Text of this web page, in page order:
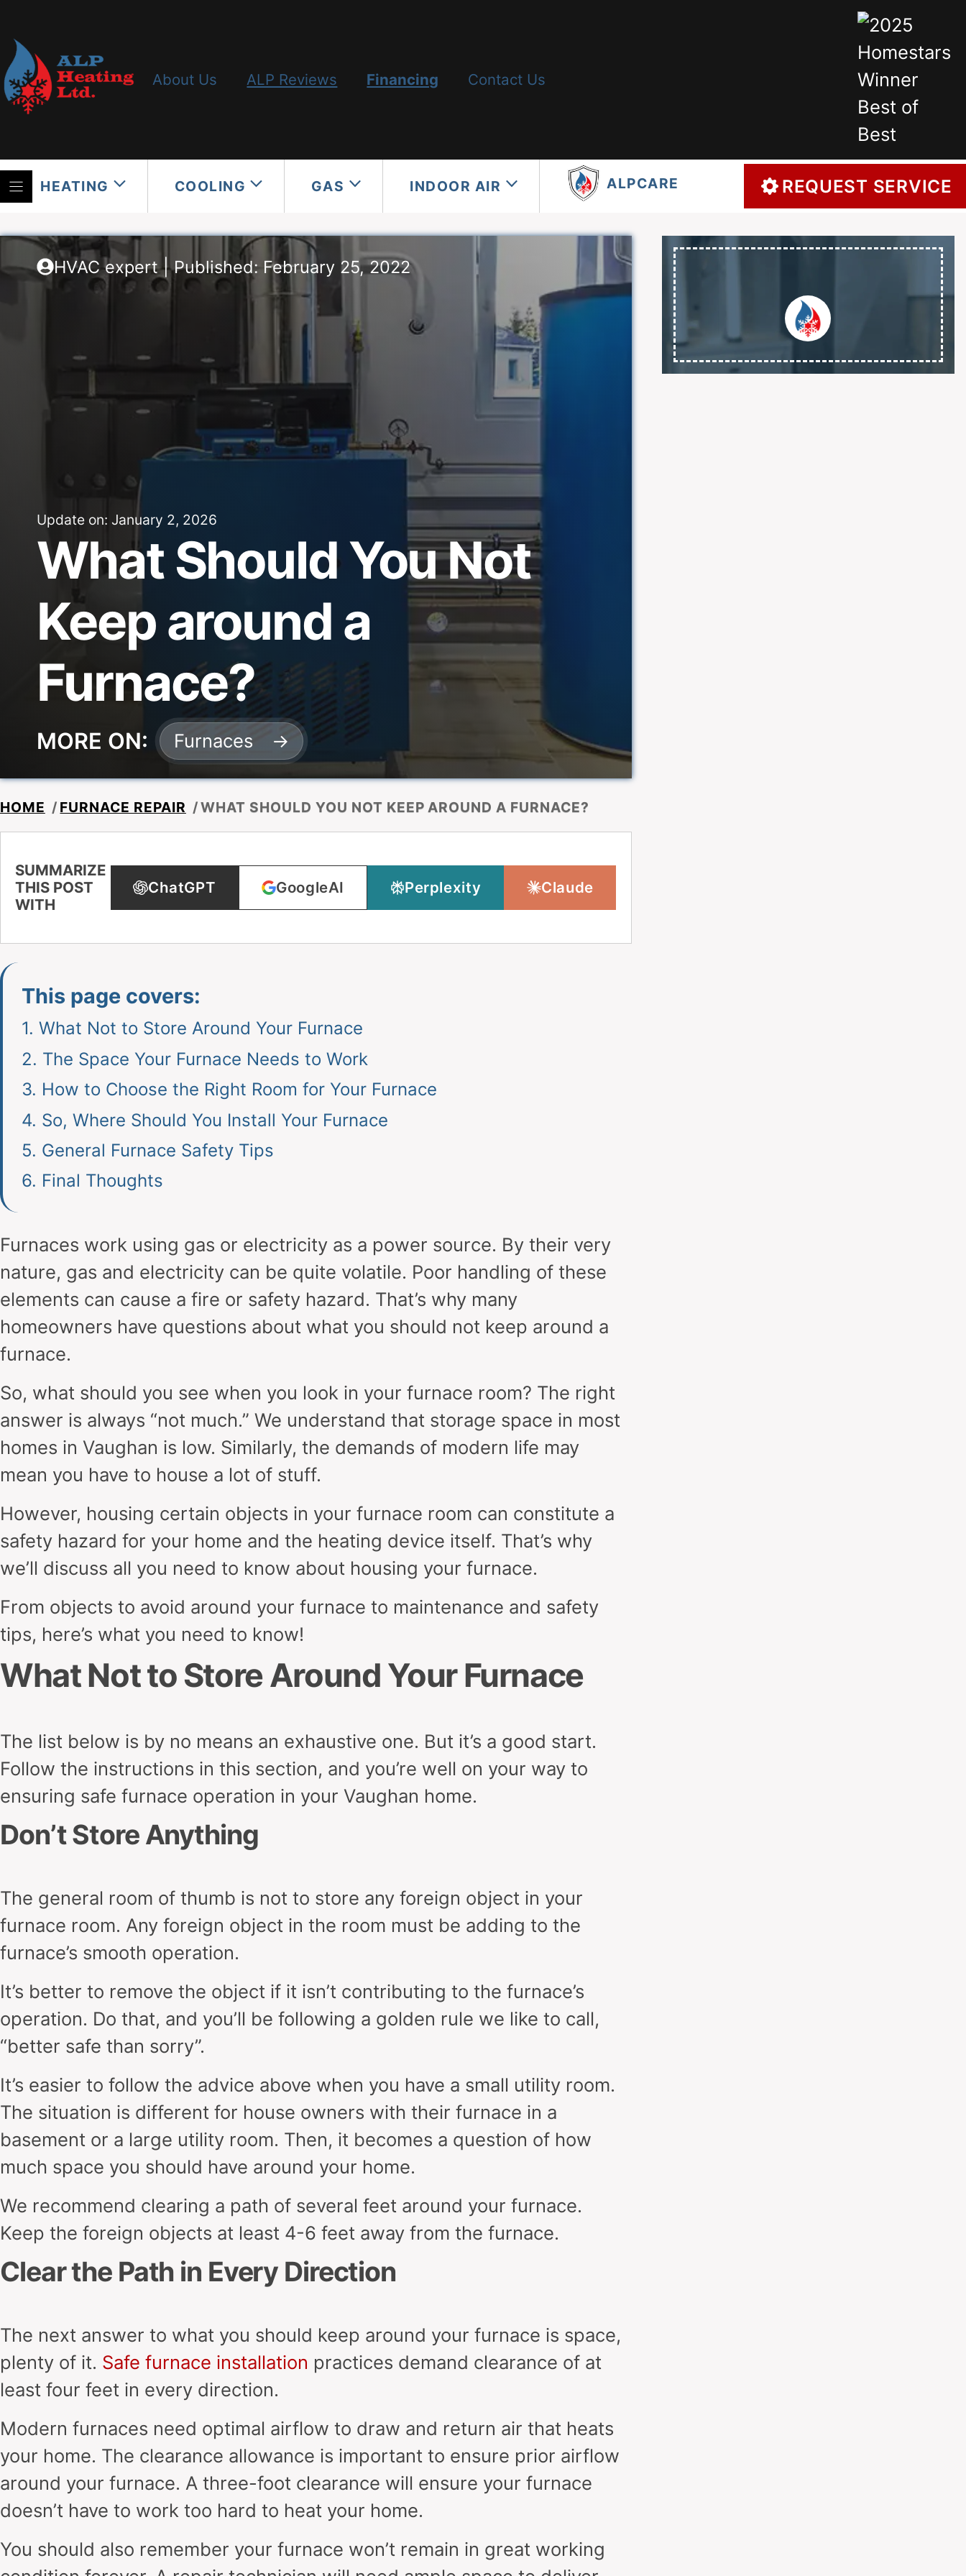
to
content
About Us ALP Reviews Financing Contact Us
HEATING COOLING GAS INDOOR AIR ALPCARE REQUEST SERVICE
HVAC expert | Published: February 25, 2022
Update on: January 2, 2026
What Should You Not
Keep around a
Furnace?
MORE ON: Furnaces
HOME / FURNACE REPAIR /WHAT SHOULD YOU NOT KEEP AROUND A FURNACE?
SUMMARIZE
THIS POST
WITH
ChatGPT GoogleAI Perplexity Claude
This page covers:
1. What Not to Store Around Your Furnace
2. The Space Your Furnace Needs to Work
3. How to Choose the Right Room for Your Furnace
4. So, Where Should You Install Your Furnace
5. General Furnace Safety Tips
6. Final Thoughts
Furnaces work using gas or electricity as a power source. By their very
nature, gas and electricity can be quite volatile. Poor handling of these
elements can cause a fire or safety hazard. That’s why many
homeowners have questions about what you should not keep around a
furnace.
So, what should you see when you look in your furnace room? The right
answer is always “not much.” We understand that storage space in most
homes in Vaughan is low. Similarly, the demands of modern life may
mean you have to house a lot of stuff.
However, housing certain objects in your furnace room can constitute a
safety hazard for your home and the heating device itself. That’s why
we’ll discuss all you need to know about housing your furnace.
From objects to avoid around your furnace to maintenance and safety
tips, here’s what you need to know!
What Not to Store Around Your Furnace
The list below is by no means an exhaustive one. But it’s a good start.
Follow the instructions in this section, and you’re well on your way to
ensuring safe furnace operation in your Vaughan home.
Don’t Store Anything
The general room of thumb is not to store any foreign object in your
furnace room. Any foreign object in the room must be adding to the
furnace’s smooth operation.
It’s better to remove the object if it isn’t contributing to the furnace’s
operation. Do that, and you’ll be following a golden rule we like to call,
“better safe than sorry”.
It’s easier to follow the advice above when you have a small utility room.
The situation is different for house owners with their furnace in a
basement or a large utility room. Then, it becomes a question of how
much space you should have around your home.
We recommend clearing a path of several feet around your furnace.
Keep the foreign objects at least 4-6 feet away from the furnace.
Clear the Path in Every Direction
The next answer to what you should keep around your furnace is space,
plenty of it. Safe furnace installation practices demand clearance of at
least four feet in every direction.
Modern furnaces need optimal airflow to draw and return air that heats
your home. The clearance allowance is important to ensure prior airflow
around your furnace. A three-foot clearance will ensure your furnace
doesn’t have to work too hard to heat your home.
You should also remember your furnace won’t remain in great working